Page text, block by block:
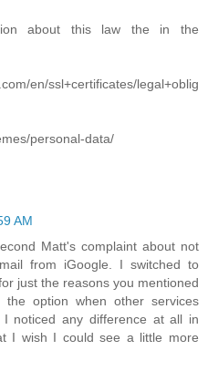
about this law the in the
en/ssl+certificates/legal+oblig
personal-data/
AM
Matt's complaint about not
from iGoogle. I switched to
just the reasons you mentioned
option when other services
noticed any difference at all in
I wish I could see a little more